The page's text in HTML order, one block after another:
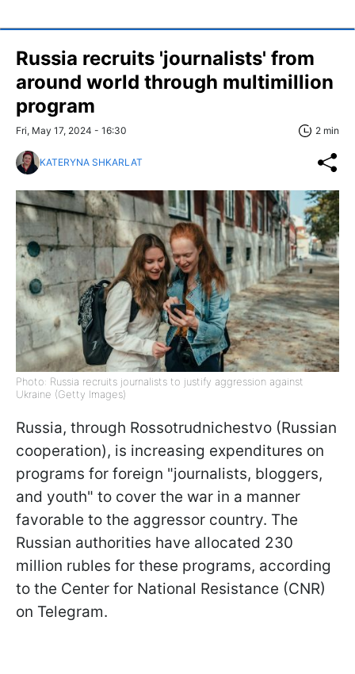
Russia recruits 'journalists' from
around world through multimillion
program
Fri, May 17, 2024 - 16:30 2 min
KATERYNA SHKARLAT
Photo: Russia recruits journalists to justify aggression against
Ukraine (Getty Images)
Russia, through Rossotrudnichestvo (Russian
cooperation), is increasing expenditures on
programs for foreign "journalists, bloggers,
and youth" to cover the war in a manner
favorable to the aggressor country. The
Russian authorities have allocated 230
million rubles for these programs, according
to the Center for National Resistance (CNR)
on Telegram.